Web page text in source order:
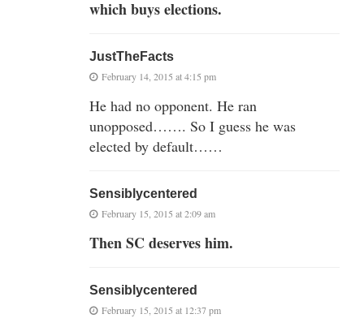
which buys elections.
JustTheFacts
February 14, 2015 at 4:15 pm
He had no opponent. He ran
unopposed……. So I guess he was
elected by default……
Sensiblycentered
February 15, 2015 at 2:09 am
Then SC deserves him.
Sensiblycentered
February 15, 2015 at 12:37 pm